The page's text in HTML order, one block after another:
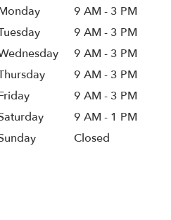
9 AM - 3 PM
9 AM - 3 PM
9 AM - 3 PM
9 AM - 3 PM
9 AM - 3 PM
9 AM - 1 PM
Closed